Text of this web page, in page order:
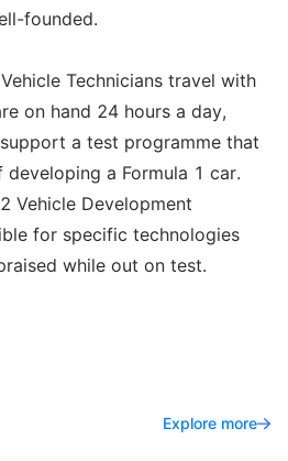
founded.
Technicians travel with
on hand 24 hours a day,
a test programme that
a Formula 1 car.
Vehicle Development
for specific technologies
while out on test.
Explore more